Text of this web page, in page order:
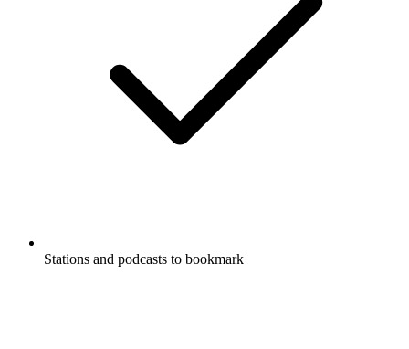
Stations and podcasts to bookmark